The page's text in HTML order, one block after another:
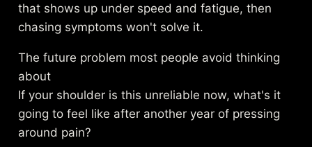
that shows up under speed and fatigue, then
chasing symptoms won't solve it.
The future problem most people avoid thinking
about
If your shoulder is this unreliable now, what's it
going to feel like after another year of pressing
around pain?